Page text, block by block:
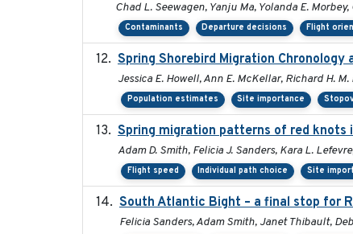
Chad L. Seewagen, Yanju Ma, Yolanda E.
Contaminants Departure decisions Flight
Spring Shorebird Migration
Jessica E. Howell, Ann E. McKellar, Richard H.
Population estimates Site importance
Spring migration patterns of red
Adam D. Smith, Felicia J. Sanders, Kara L.
Flight speed Individual path choice Site
South Atlantic Bight – a final stop for
Felicia Sanders, Adam Smith, Janet Thibault,